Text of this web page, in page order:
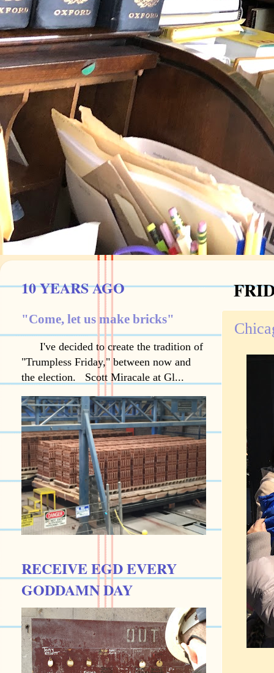
10 YEARS AGO
"Come, let us make bricks"
I've decided to create the tradition of
"Trumpless Friday," between now and
the election. Scott Miracale at Gl...
RECEIVE EGD EVERY
GODDAMN DAY